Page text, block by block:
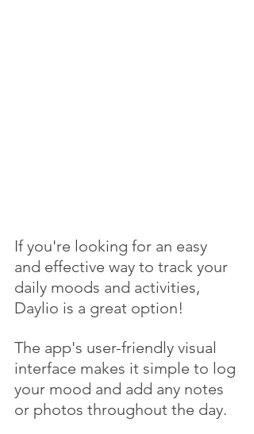
If you're looking for an easy
and effective way to track your
daily moods and activities,
Daylio is a great option!
The app's user-friendly visual
interface makes it simple to log
your mood and add any notes
or photos throughout the day.